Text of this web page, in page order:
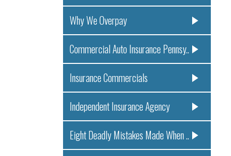
Why We Overpay
Commercial Auto Insurance Pennsy..
Insurance Commercials
Independent Insurance Agency
Eight Deadly Mistakes Made When ..